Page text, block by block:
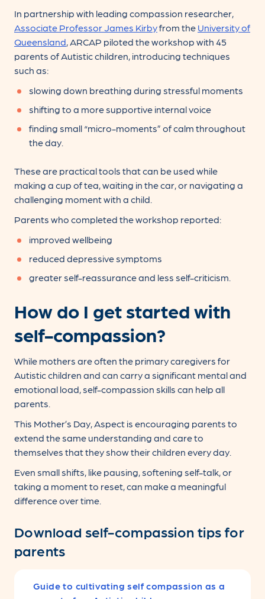
In partnership with leading compassion researcher,
Associate Professor James Kirbyfrom the University of
Queensland, ARCAP piloted the workshop with 45
parents of Autistic children, introducing techniques
such as:
slowing down breathing during stressful moments
shifting to a more supportive internal voice
finding small “micro-moments” of calm throughout
the day.
These are practical tools that can be used while
making a cup of tea, waiting in the car, or navigating a
challenging moment with a child.
Parents who completed the workshop reported:
improved wellbeing
reduced depressive symptoms
greater self-reassurance and less self-criticism.
How do I get started with
self-compassion?
While mothers are often the primary caregivers for
Autistic children and can carry a significant mental and
emotional load, self-compassion skills can help all
parents.
This Mother’s Day, Aspect is encouraging parents to
extend the same understanding and care to
themselves that they show their children every day.
Even small shifts, like pausing, softening self-talk, or
taking a moment to reset, can make a meaningful
difference over time.
Download self-compassion tips for
parents
Guide to cultivating self compassion as a